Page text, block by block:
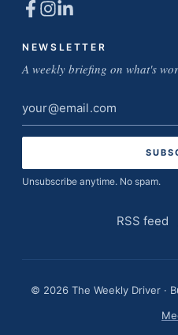
NEWSLETTER
A weekly briefing on what's
Email
address
Unsubscribe anytime. No spam.
RSS feed
© 2026 The Weekly Driver ·